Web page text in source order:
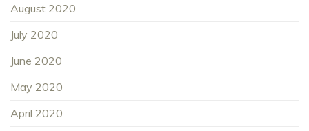
August 2020
July 2020
June 2020
May 2020
April 2020